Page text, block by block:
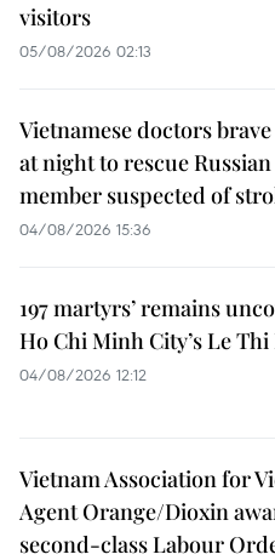
visitors
05/08/2026 02:13
Vietnamese doctors
at night to rescue
member suspected of
04/08/2026 15:36
197 martyrs’ remains
Ho Chi Minh City’s Le
04/08/2026 12:12
Vietnam Association for
Agent Orange/Dioxin
second-class Labour